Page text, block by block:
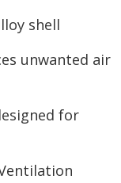
shell
unwanted air
for